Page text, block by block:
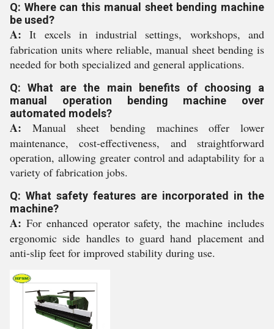
Q: Where can this manual sheet bending machine
be used?
A: It excels in industrial settings, workshops, and
fabrication units where reliable, manual sheet bending is
needed for both specialized and general applications.
Q: What are the main benefits of choosing a
manual operation bending machine over
automated models?
A: Manual sheet bending machines offer lower
maintenance, cost-effectiveness, and straightforward
operation, allowing greater control and adaptability for a
variety of fabrication jobs.
Q: What safety features are incorporated in the
machine?
A: For enhanced operator safety, the machine includes
ergonomic side handles to guard hand placement and
anti-slip feet for improved stability during use.